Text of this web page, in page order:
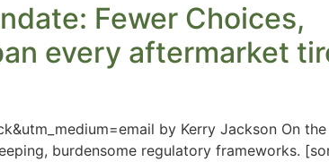
Fewer Choices,
every aftermarket
by Kerry Jackson On
burdensome regulatory frameworks.